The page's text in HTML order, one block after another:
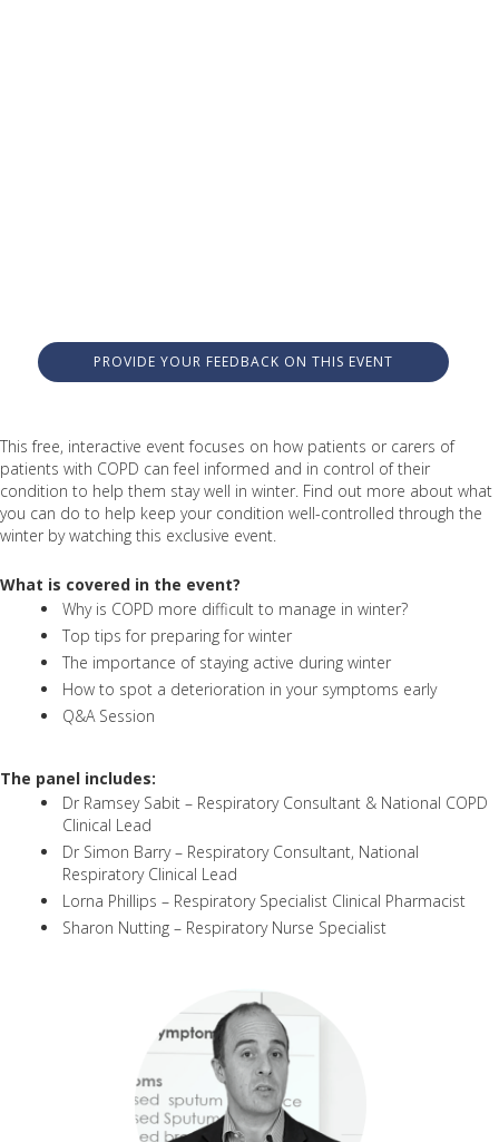
PROVIDE YOUR FEEDBACK ON THIS EVENT
This free, interactive event focuses on how patients or carers of
patients with COPD can feel informed and in control of their
condition to help them stay well in winter. Find out more about what
you can do to help keep your condition well-controlled through the
winter by watching this exclusive event.
What is covered in the event?
Why is COPD more difficult to manage in winter?
Top tips for preparing for winter
The importance of staying active during winter
How to spot a deterioration in your symptoms early
Q&A Session
The panel includes:
Dr Ramsey Sabit – Respiratory Consultant & National COPD
Clinical Lead
Dr Simon Barry – Respiratory Consultant, National
Respiratory Clinical Lead
Lorna Phillips – Respiratory Specialist Clinical Pharmacist
Sharon Nutting – Respiratory Nurse Specialist